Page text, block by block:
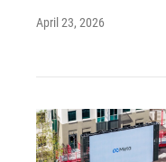
April 23, 2026